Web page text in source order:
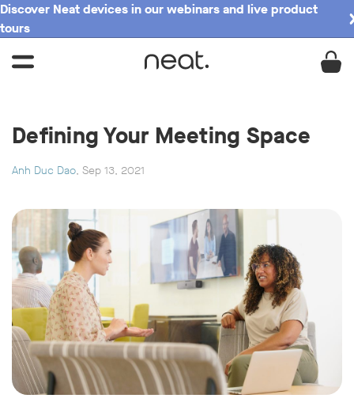
Discover Neat devices in our webinars and live product
tours
Defining Your Meeting Space
Anh Duc Dao, Sep 13, 2021